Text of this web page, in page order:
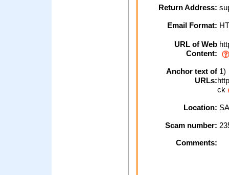
Return Address:
Email Format:
URL of Web
Content:
Anchor text of
URLs:
1)
ck
Location:
Scam number:
Comments: